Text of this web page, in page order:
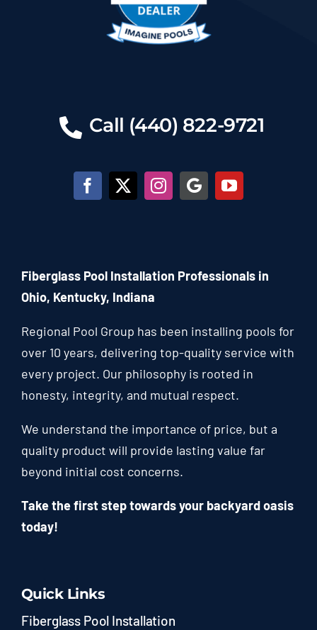
Call (440) 822-9721
Fiberglass Pool Installation Professionals in
Ohio, Kentucky, Indiana
Regional Pool Group has been installing pools for
over 10 years, delivering top-quality service with
every project. Our philosophy is rooted in
honesty, integrity, and mutual respect.
We understand the importance of price, but a
quality product will provide lasting value far
beyond initial cost concerns.
Take the first step towards your backyard oasis
today!
Quick Links
Fiberglass Pool Installation